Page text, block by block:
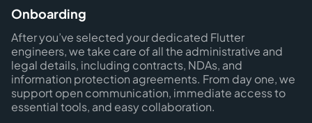
Onboarding
After you’ve selected your dedicated Flutter
engineers, we take care of all the administrative and
legal details, including contracts, NDAs, and
information protection agreements. From day one, we
support open communication, immediate access to
essential tools, and easy collaboration.